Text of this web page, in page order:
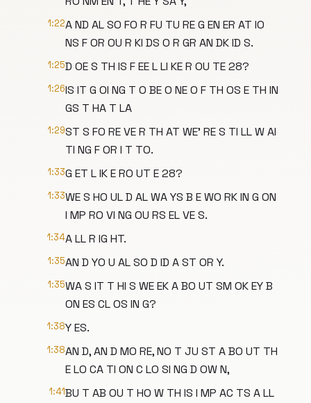
1:22A ND AL SO FO R FU TU RE G EN ER AT IO
NS F OR OU R KI DS O R GR AN DK ID S.
1:25D OE S TH IS F EE L LI KE R OU TE 28?
1:26IS IT G OI NG T O BE O NE O F TH OS E TH IN
GS T HA T LA
1:29ST S FO RE VE R TH AT WE' RE S TI LL W AI
TI NG F OR I T TO.
1:33G ET L IK E RO UT E 28?
1:33WE S HO UL D AL WA YS B E WO RK IN G ON
I MP RO VI NG OU RS EL VE S.
1:34A LL R IG HT.
1:35AN D YO U AL SO D ID A ST OR Y.
1:35WA S IT T HI S WE EK A BO UT SM OK EY B
ON ES CL OS IN G?
1:38Y ES.
1:38AN D, AN D MO RE, NO T JU ST A BO UT TH
E LO CA TI ON C LO SI NG D OW N,
1:41BU T AB OU T HO W TH IS I MP AC TS A LL